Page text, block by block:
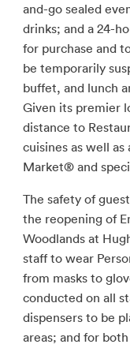
and-go sealed
drinks; and a 24-
for purchase and
be temporarily
buffet, and lunch
Given its premier
distance to
cuisines as well
Market® and
The safety of
the reopening of
Woodlands at
staff to wear
from masks to
conducted on all
dispensers to be
areas; and for